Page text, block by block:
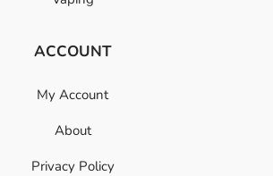
ACCOUNT
My Account
About
Privacy Policy